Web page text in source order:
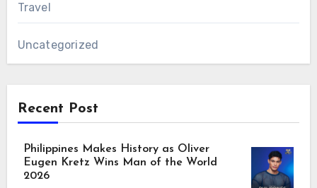
Travel
Uncategorized
Recent Post
Philippines Makes History as Oliver
Eugen Kretz Wins Man of the World
2026